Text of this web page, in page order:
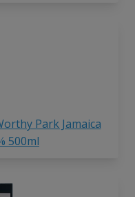
Park Jamaica
500ml